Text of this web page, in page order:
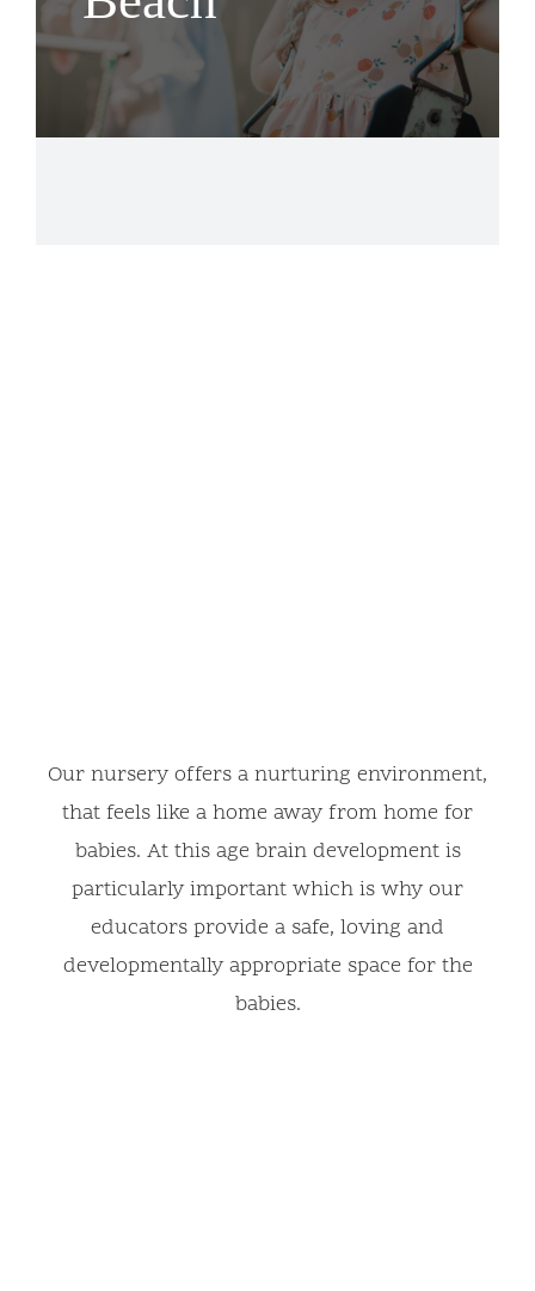
Our nursery offers a nurturing environment,
that feels like a home away from home for
babies. At this age brain development is
particularly important which is why our
educators provide a safe, loving and
developmentally appropriate space for the
babies.